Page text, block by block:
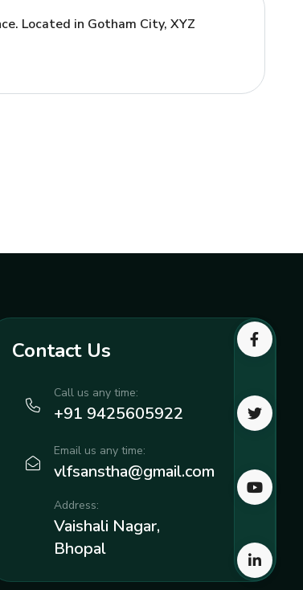
Located in Gotham City, XYZ
Contact Us
Call us any time:
+91 9425605922
Email us any time:
vlfsanstha@gmail.com
Address:
Vaishali Nagar,
Bhopal